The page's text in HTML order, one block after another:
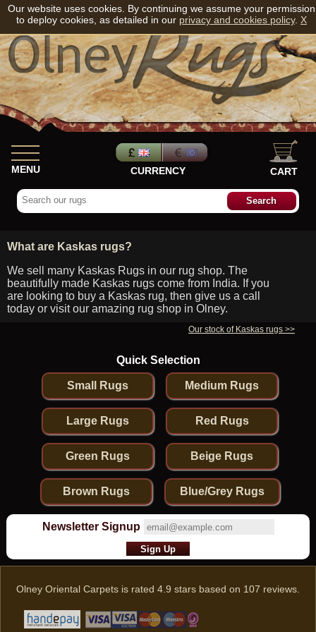
MENU CURRENCY CART
What are Kaskas rugs?
We sell many Kaskas Rugs in our rug shop. The
beautifully made Kaskas rugs come from India. If you
are looking to buy a Kaskas rug, then give us a call
today or visit our amazing rug shop in Olney.
Our stock of Kaskas rugs >>
Quick Selection
Small Rugs Medium Rugs
Large Rugs Red Rugs
Green Rugs Beige Rugs
Brown Rugs Blue/Grey Rugs
Newsletter Signup
Olney Oriental Carpets is rated 4.9 stars based on 107 reviews.
Our website uses cookies. By continuing we assume your permission
to deploy cookies, as detailed in our privacy and cookies policy. X